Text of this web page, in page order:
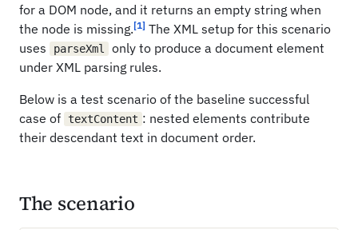
for a DOM node, and it returns an empty string when
the node is missing.[1] The XML setup for this scenario
uses
parseXml only to produce a document element
under XML parsing rules.
Below is a test scenario of the baseline successful
case of textContent : nested elements contribute
their descendant text in document order.
The scenario